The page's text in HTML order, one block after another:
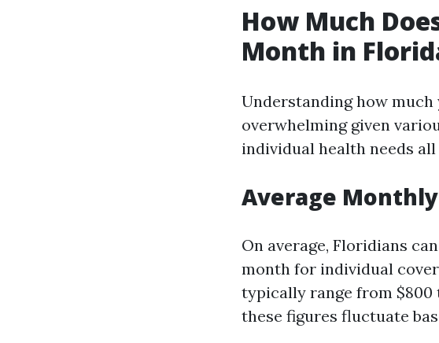
How Much
Month in
Understanding how
overwhelming given
individual health needs
Average
On average, Floridians
month for individual
typically range from $800
these figures fluctuate